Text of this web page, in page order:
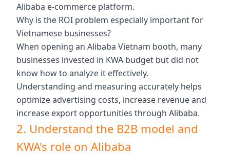
Alibaba e-commerce platform.
Why is the ROI problem especially important for
Vietnamese businesses?
When opening an Alibaba Vietnam booth, many
businesses invested in KWA budget but did not
know how to analyze it effectively.
Understanding and measuring accurately helps
optimize advertising costs, increase revenue and
increase export opportunities through Alibaba.
2. Understand the B2B model and
KWA's role on Alibaba